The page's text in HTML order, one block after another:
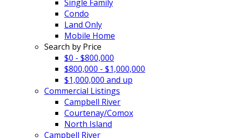
Single Family
Condo
Land Only
Mobile Home
Search by Price
$0 - $800,000
$800,000 - $1,000,000
$1,000,000 and up
Commercial Listings
Campbell River
Courtenay/Comox
North Island
Campbell River